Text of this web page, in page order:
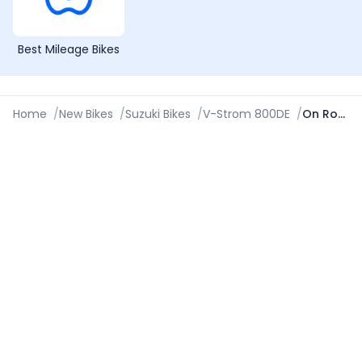
Best Mileage Bikes
Home /New Bikes /Suzuki Bikes /V-Strom 800DE / On Road Price in Cuttack